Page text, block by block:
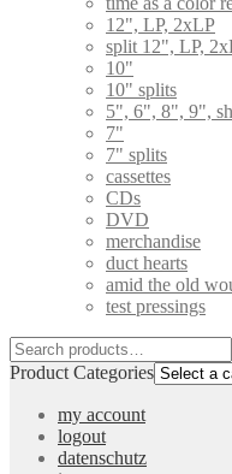
12", LP, 2xLP
split 12", LP,
10"
10" splits
5", 6", 8", 9",
7"
7" splits
cassettes
CDs
DVD
merchandise
duct hearts
amid the old
test pressings
Search
for:
Product Categories
my account
logout
datenschutz